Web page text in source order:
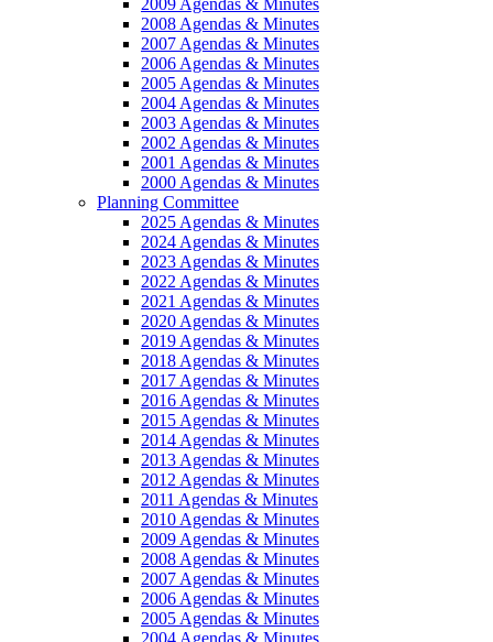
2008 Agendas & Minutes
2007 Agendas & Minutes
2006 Agendas & Minutes
2005 Agendas & Minutes
2004 Agendas & Minutes
2003 Agendas & Minutes
2002 Agendas & Minutes
2001 Agendas & Minutes
2000 Agendas & Minutes
Planning Committee
2025 Agendas & Minutes
2024 Agendas & Minutes
2023 Agendas & Minutes
2022 Agendas & Minutes
2021 Agendas & Minutes
2020 Agendas & Minutes
2019 Agendas & Minutes
2018 Agendas & Minutes
2017 Agendas & Minutes
2016 Agendas & Minutes
2015 Agendas & Minutes
2014 Agendas & Minutes
2013 Agendas & Minutes
2012 Agendas & Minutes
2011 Agendas & Minutes
2010 Agendas & Minutes
2009 Agendas & Minutes
2008 Agendas & Minutes
2007 Agendas & Minutes
2006 Agendas & Minutes
2005 Agendas & Minutes
2004 Agendas & Minutes